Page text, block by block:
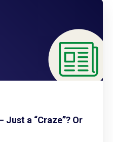
a “Craze”? Or